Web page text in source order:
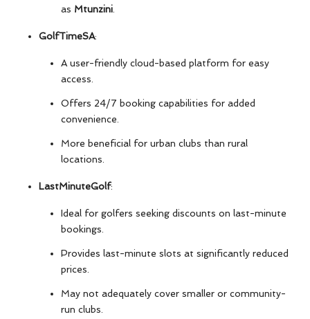
as Mtunzini.
GolfTimeSA:
A user-friendly cloud-based platform for easy
access.
Offers 24/7 booking capabilities for added
convenience.
More beneficial for urban clubs than rural
locations.
LastMinuteGolf:
Ideal for golfers seeking discounts on last-minute
bookings.
Provides last-minute slots at significantly reduced
prices.
May not adequately cover smaller or community-
run clubs.